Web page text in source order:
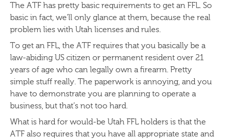
The ATF has pretty basic requirements to get an FFL. So
basic in fact, we’ll only glance at them, because the real
problem lies with Utah licenses and rules.
To get an FFL, the ATF requires that you basically be a
law-abiding US citizen or permanent resident over 21
years of age who can legally own a firearm. Pretty
simple stuff really. The paperwork is annoying, and you
have to demonstrate you are planning to operate a
business, but that’s not too hard.
What is hard for would-be Utah FFL holders is that the
ATF also requires that you have all appropriate state and